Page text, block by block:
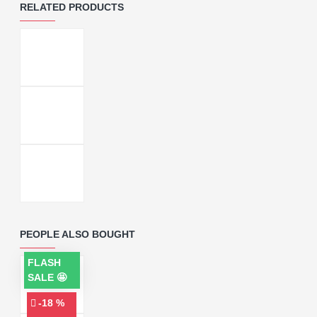
RELATED PRODUCTS
FLASH
SALE 🤩
-18 %
PEOPLE ALSO BOUGHT